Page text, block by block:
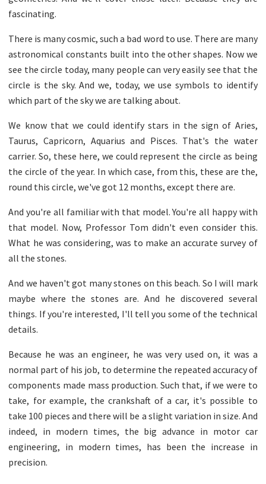
fascinating.
There is many cosmic, such a bad word to use. There are many
astronomical constants built into the other shapes. Now we
see the circle today, many people can very easily see that the
circle is the sky. And we, today, we use symbols to identify
which part of the sky we are talking about.
We know that we could identify stars in the sign of Aries,
Taurus, Capricorn, Aquarius and Pisces. That's the water
carrier. So, these here, we could represent the circle as being
the circle of the year. In which case, from this, these are the,
round this circle, we've got 12 months, except there are.
And you're all familiar with that model. You're all happy with
that model. Now, Professor Tom didn't even consider this.
What he was considering, was to make an accurate survey of
all the stones.
And we haven't got many stones on this beach. So I will mark
maybe where the stones are. And he discovered several
things. If you're interested, I'll tell you some of the technical
details.
Because he was an engineer, he was very used on, it was a
normal part of his job, to determine the repeated accuracy of
components made mass production. Such that, if we were to
take, for example, the crankshaft of a car, it's possible to
take 100 pieces and there will be a slight variation in size. And
indeed, in modern times, the big advance in motor car
engineering, in modern times, has been the increase in
precision.